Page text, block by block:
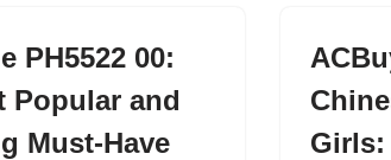
PH5522 00:
Popular and
Must-Have
Girls: